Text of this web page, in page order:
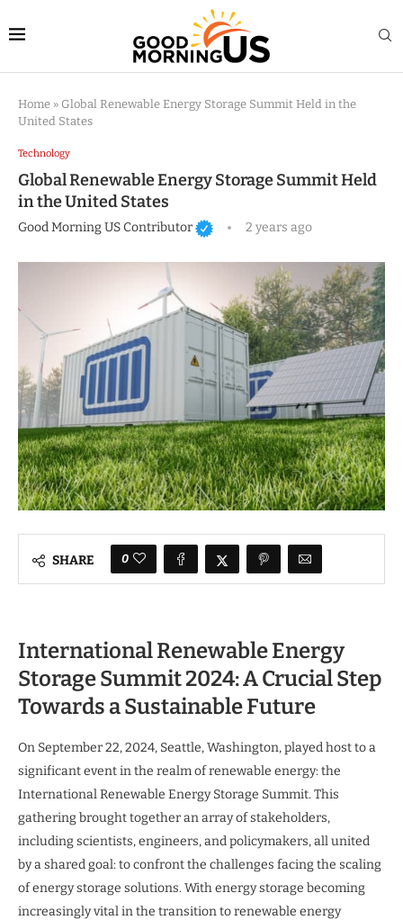
Home » Global Renewable Energy Storage Summit Held in the
United States
Technology
Global Renewable Energy Storage Summit Held
in the United States
Good Morning US Contributor 2 years ago
SHARE 0
International Renewable Energy
Storage Summit 2024: A Crucial Step
Towards a Sustainable Future
On September 22, 2024, Seattle, Washington, played host to a
significant event in the realm of renewable energy: the
International Renewable Energy Storage Summit. This
gathering brought together an array of stakeholders,
including scientists, engineers, and policymakers, all united
by a shared goal: to confront the challenges facing the scaling
of energy storage solutions. With energy storage becoming
increasingly vital in the transition to renewable energy